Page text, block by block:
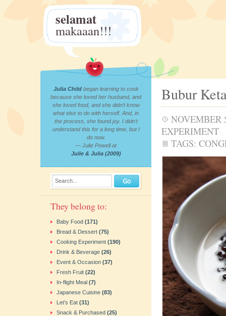
selamat
makaaan!!!
Bubur
NOVEMBER
EXPERIMENT
TAGS:
Julia Childbegan learning to cook
because she loved her husband, and
she loved food, and she didn’t know
what else to do with herself. And, in
the process, she found joy. I didn’t
understand this for a long time, but I
do now.
— Julie Powell at
Julie & Julia (2009)
Search...
They belong to:
Baby Food (171)
Bread & Dessert (75)
Cooking Experiment (190)
Drink & Beverage (26)
Event & Occasion (37)
Fresh Fruit (22)
In-flight Meal (7)
Japanese Cuisine (83)
Let's Eat (31)
Snack & Purchased (25)